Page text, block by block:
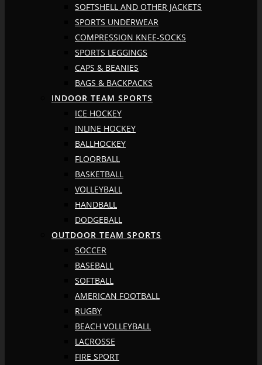
SOFTSHELL AND OTHER JACKETS
SPORTS UNDERWEAR
COMPRESSION KNEE-SOCKS
SPORTS LEGGINGS
CAPS & BEANIES
BAGS & BACKPACKS
INDOOR TEAM SPORTS
ICE HOCKEY
INLINE HOCKEY
BALLHOCKEY
FLOORBALL
BASKETBALL
VOLLEYBALL
HANDBALL
DODGEBALL
OUTDOOR TEAM SPORTS
SOCCER
BASEBALL
SOFTBALL
AMERICAN FOOTBALL
RUGBY
BEACH VOLLEYBALL
LACROSSE
FIRE SPORT